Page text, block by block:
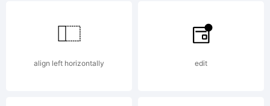
have
align left horizontally edit